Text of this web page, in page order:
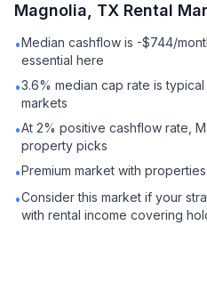
Magnolia, TX Rental
•Median cashflow is -$744/
essential here
•3.6% median cap rate is
markets
•At 2% positive cashflow rate,
property picks
•Premium market with
•Consider this market if your
with rental income covering